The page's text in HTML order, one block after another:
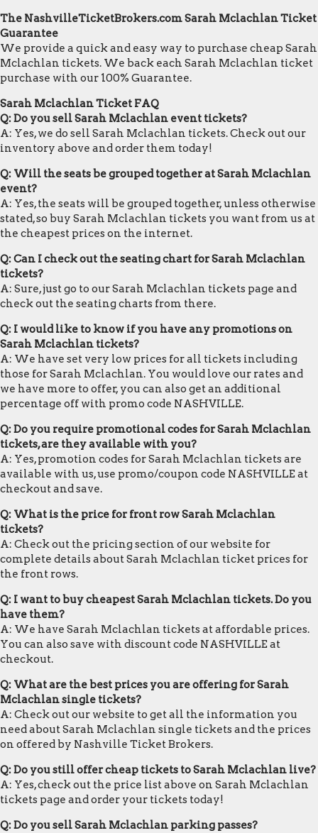
The NashvilleTicketBrokers.com Sarah Mclachlan Ticket
Guarantee
We provide a quick and easy way to purchase cheap Sarah
Mclachlan tickets. We back each Sarah Mclachlan ticket
purchase with our 100% Guarantee.
Sarah Mclachlan Ticket FAQ
Q: Do you sell Sarah Mclachlan event tickets?
A: Yes, we do sell Sarah Mclachlan tickets. Check out our
inventory above and order them today!
Q: Will the seats be grouped together at Sarah Mclachlan
event?
A: Yes, the seats will be grouped together, unless otherwise
stated, so buy Sarah Mclachlan tickets you want from us at
the cheapest prices on the internet.
Q: Can I check out the seating chart for Sarah Mclachlan
tickets?
A: Sure, just go to our Sarah Mclachlan tickets page and
check out the seating charts from there.
Q: I would like to know if you have any promotions on
Sarah Mclachlan tickets?
A: We have set very low prices for all tickets including
those for Sarah Mclachlan. You would love our rates and
we have more to offer, you can also get an additional
percentage off with promo code NASHVILLE.
Q: Do you require promotional codes for Sarah Mclachlan
tickets, are they available with you?
A: Yes, promotion codes for Sarah Mclachlan tickets are
available with us, use promo/coupon code NASHVILLE at
checkout and save.
Q: What is the price for front row Sarah Mclachlan
tickets?
A: Check out the pricing section of our website for
complete details about Sarah Mclachlan ticket prices for
the front rows.
Q: I want to buy cheapest Sarah Mclachlan tickets. Do you
have them?
A: We have Sarah Mclachlan tickets at affordable prices.
You can also save with discount code NASHVILLE at
checkout.
Q: What are the best prices you are offering for Sarah
Mclachlan single tickets?
A: Check out our website to get all the information you
need about Sarah Mclachlan single tickets and the prices
on offered by Nashville Ticket Brokers.
Q: Do you still offer cheap tickets to Sarah Mclachlan live?
A: Yes, check out the price list above on Sarah Mclachlan
tickets page and order your tickets today!
Q: Do you sell Sarah Mclachlan parking passes?